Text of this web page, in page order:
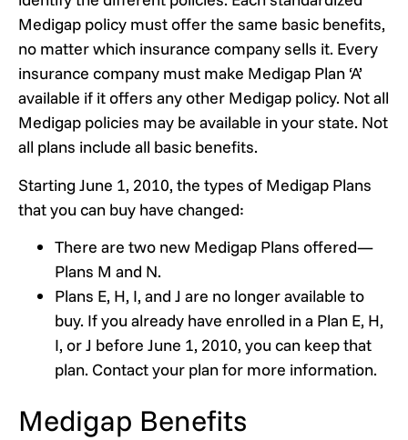
Medigap policy must offer the same basic benefits,
no matter which insurance company sells it. Every
insurance company must make Medigap Plan ‘A’
available if it offers any other Medigap policy. Not all
Medigap policies may be available in your state. Not
all plans include all basic benefits.
Starting June 1, 2010, the types of Medigap Plans
that you can buy have changed:
There are two new Medigap Plans offered—
Plans M and N.
Plans E, H, I, and J are no longer available to
buy. If you already have enrolled in a Plan E, H,
I, or J before June 1, 2010, you can keep that
plan. Contact your plan for more information.
Medigap Benefits